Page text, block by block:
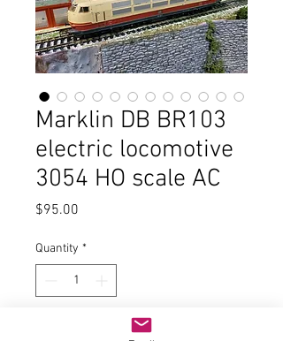
Marklin DB BR103
electric locomotive
3054 HO scale AC
$95.00
Quantity *
Add to Cart